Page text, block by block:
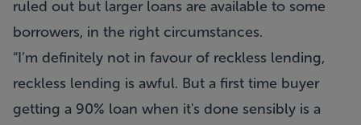
ruled out but larger loans are available to some
borrowers, in the right circumstances.
“I’m definitely not in favour of reckless lending,
reckless lending is awful. But a first time buyer
getting a 90% loan when it's done sensibly is a